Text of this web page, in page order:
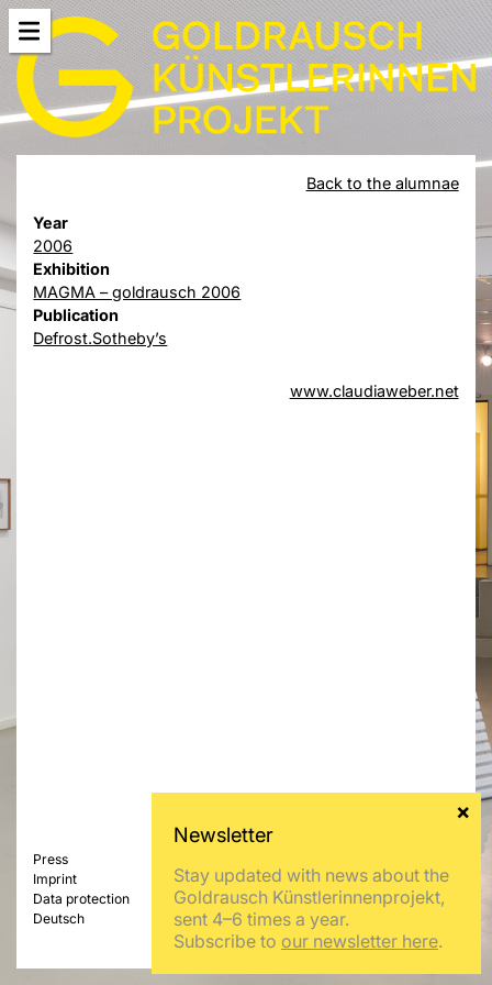
Back to the alumnae
Year
2006
Exhibition
MAGMA – goldrausch 2006
Publication
Defrost.Sotheby’s
www.claudiaweber.net
Press
Imprint
Data protection
Deutsch
Stay updated with news about the
Goldrausch Künstlerinnenprojekt,
sent 4–6 times a year.
Subscribe to our newsletter here.